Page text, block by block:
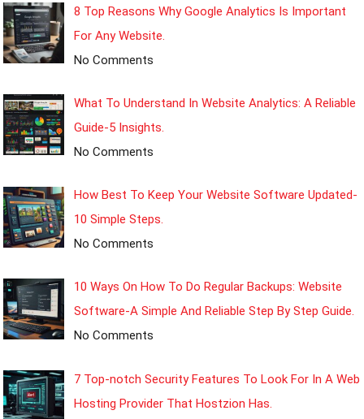
8 Top Reasons Why Google Analytics Is Important
For Any Website.
No Comments
What To Understand In Website Analytics: A Reliable
Guide-5 Insights.
No Comments
How Best To Keep Your Website Software Updated-
10 Simple Steps.
No Comments
10 Ways On How To Do Regular Backups: Website
Software-A Simple And Reliable Step By Step Guide.
No Comments
7 Top-notch Security Features To Look For In A Web
Hosting Provider That Hostzion Has.